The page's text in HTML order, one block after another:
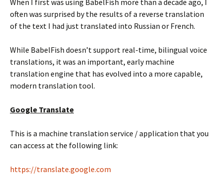
often was surprised by the results of a reverse translation
of the text I had just translated into Russian or French.
While BabelFish doesn’t support real-time, bilingual voice
translations, it was an important, early machine
translation engine that has evolved into a more capable,
modern translation tool.
Google Translate
This is a machine translation service / application that you
can access at the following link:
https://translate.google.com